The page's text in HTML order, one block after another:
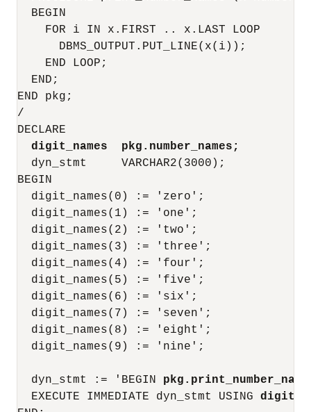
  BEGIN
    FOR i IN x.FIRST .. x.LAST LOOP
      DBMS_OUTPUT.PUT_LINE(x(i));
    END LOOP;
  END;
END pkg;
/
DECLARE
digit_names  pkg.number_names;
  dyn_stmt     VARCHAR2(3000);
BEGIN
  digit_names(0) := 'zero';
  digit_names(1) := 'one';
  digit_names(2) := 'two';
  digit_names(3) := 'three';
  digit_names(4) := 'four';
  digit_names(5) := 'five';
  digit_names(6) := 'six';
  digit_names(7) := 'seven';
  digit_names(8) := 'eight';
  digit_names(9) := 'nine';
  dyn_stmt := 'BEGIN
  EXECUTE IMMEDIATE dyn_stmt USING